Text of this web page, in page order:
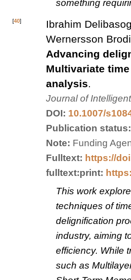
something
[40]
Ibrahim
Wernersson
Advancing
Multivariate
analysis.
Journal of
DOI: 10.1007/
Publication status:
Note: Funding
Fulltext: https://
fulltext:print:
This work
techniques of
delignification
industry, aiming
efficiency. While
such as